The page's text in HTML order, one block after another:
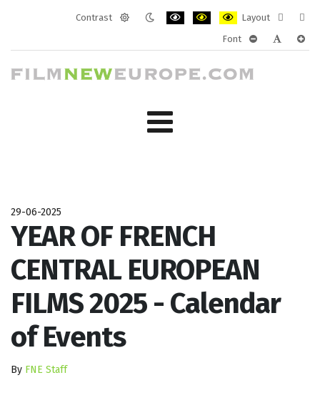
Contrast
Layout
layout
Font
29-06-2025
YEAR OF FRENCH
CENTRAL EUROPEAN
FILMS 2025 - Calendar
of Events
By FNE Staff